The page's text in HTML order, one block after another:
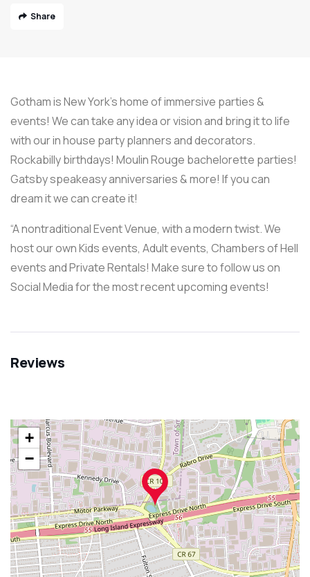
Share
Gotham is New York’s home of immersive parties &
events! We can take any idea or vision and bring it to life
with our in house party planners and decorators.
Rockabilly birthdays! Moulin Rouge bachelorette parties!
Gatsby speakeasy anniversaries & more! If you can
dream it we can create it!
“A nontraditional Event Venue, with a modern twist. We
host our own Kids events, Adult events, Chambers of Hell
events and Private Rentals! Make sure to follow us on
Social Media for the most recent upcoming events!
Reviews
+
−